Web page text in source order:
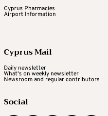
Cyprus Pharmacies
Airport Information
Cyprus Mail
Daily newsletter
What's on weekly newsletter
Newsroom and regular contributors
Social